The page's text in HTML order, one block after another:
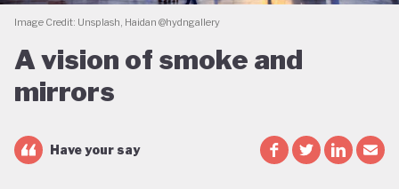
Image Credit: Unsplash, Haidan @hydngallery
A vision of smoke and
mirrors
Have your say